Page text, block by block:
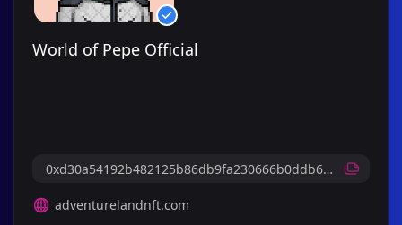
World of Pepe Official
adventurelandnft.com